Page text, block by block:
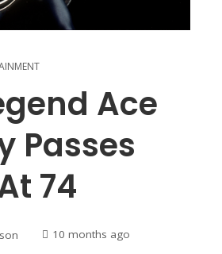
Ace
Passes
74
10 months ago